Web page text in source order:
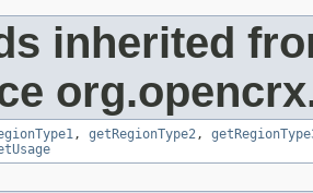
inherited
, getRegionType2,